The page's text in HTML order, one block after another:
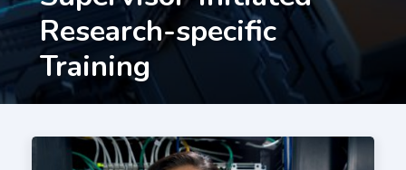
Research-specific
Training